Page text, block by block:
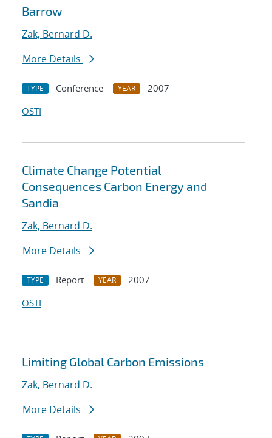
Barrow
Zak, Bernard D.
More Details
TYPE Conference YEAR
2007
OSTI
Climate Change Potential
Consequences Carbon Energy and
Sandia
Zak, Bernard D.
More Details
TYPE Report YEAR
2007
OSTI
Limiting Global Carbon Emissions
Zak, Bernard D.
More Details